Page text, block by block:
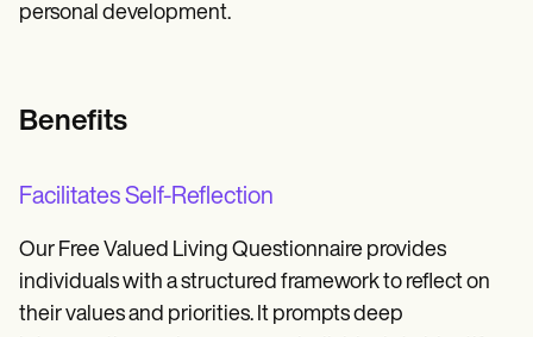
personal development.
Benefits
Facilitates Self-Reflection
Our Free Valued Living Questionnaire provides
individuals with a structured framework to reflect on
their values and priorities. It prompts deep